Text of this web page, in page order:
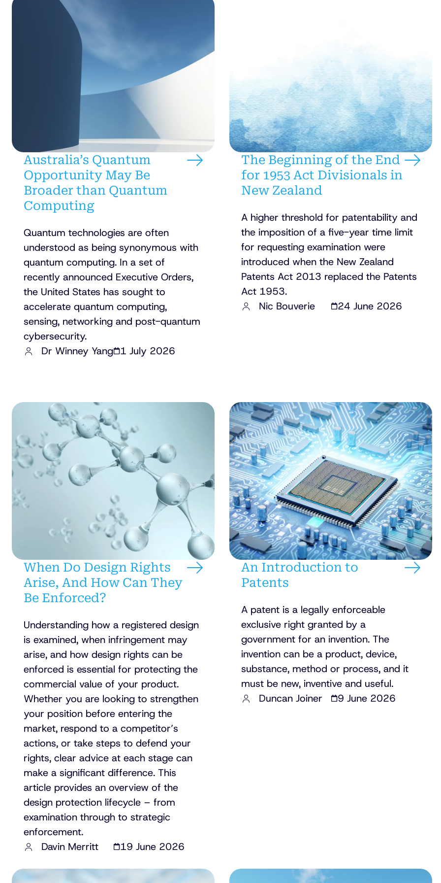
Australia’s Quantum
Opportunity May Be
Broader than Quantum
Computing
Quantum technologies are often
understood as being synonymous with
quantum computing. In a set of
recently announced Executive Orders,
the United States has sought to
accelerate quantum computing,
sensing, networking and post-quantum
cybersecurity.
Dr Winney Yang 1 July 2026
The Beginning of the End
for 1953 Act Divisionals in
New Zealand
A higher threshold for patentability and
the imposition of a five-year time limit
for requesting examination were
introduced when the New Zealand
Patents Act 2013 replaced the Patents
Act 1953.
Nic Bouverie
24 June 2026
When Do Design Rights
Arise, And How Can They
Be Enforced?
Understanding how a registered design
is examined, when infringement may
arise, and how design rights can be
enforced is essential for protecting the
commercial value of your product.
Whether you are looking to strengthen
your position before entering the
market, respond to a competitor’s
actions, or take steps to defend your
rights, clear advice at each stage can
make a significant difference. This
article provides an overview of the
design protection lifecycle – from
examination through to strategic
enforcement.
Davin Merritt
19 June 2026
An Introduction to
Patents
A patent is a legally enforceable
exclusive right granted by a
government for an invention. The
invention can be a product, device,
substance, method or process, and it
must be new, inventive and useful.
Duncan Joiner
9 June 2026